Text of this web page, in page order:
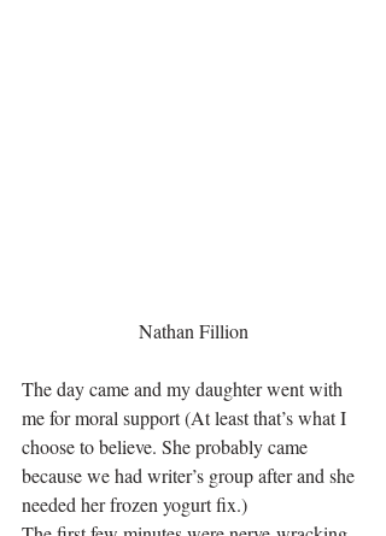
Nathan Fillion
The day came and my daughter went with
me for moral support (At least that’s what I
choose to believe. She probably came
because we had writer’s group after and she
needed her frozen yogurt fix.)